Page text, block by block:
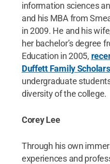
information sciences
and his MBA from
in 2009. He and his
her bachelor’s degree
Education in 2005,
Duffett Family
undergraduate
diversity of the college.
Corey Lee
Through his own
experiences and